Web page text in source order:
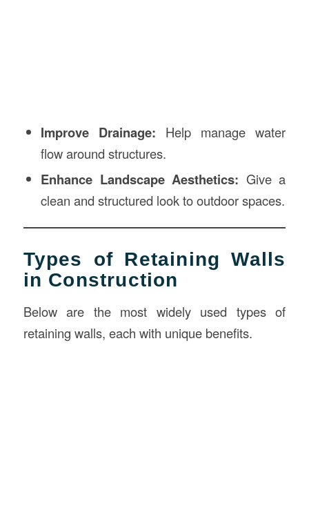
Improve Drainage: Help manage water
flow around structures.
Enhance Landscape Aesthetics: Give a
clean and structured look to outdoor spaces.
Types of Retaining Walls
in Construction
Below are the most widely used types of
retaining walls, each with unique benefits.